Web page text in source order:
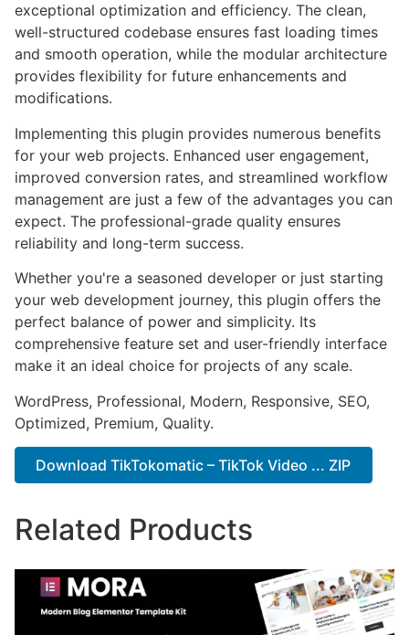
exceptional optimization and efficiency. The clean,
well-structured codebase ensures fast loading times
and smooth operation, while the modular architecture
provides flexibility for future enhancements and
modifications.
Implementing this plugin provides numerous benefits
for your web projects. Enhanced user engagement,
improved conversion rates, and streamlined workflow
management are just a few of the advantages you can
expect. The professional-grade quality ensures
reliability and long-term success.
Whether you're a seasoned developer or just starting
your web development journey, this plugin offers the
perfect balance of power and simplicity. Its
comprehensive feature set and user-friendly interface
make it an ideal choice for projects of any scale.
WordPress, Professional, Modern, Responsive, SEO,
Optimized, Premium, Quality.
Download TikTokomatic – TikTok Video ... ZIP
Related Products